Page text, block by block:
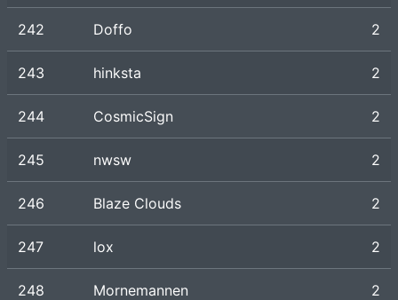
242 Doffo 2
243 hinksta 2
244 CosmicSign 2
245 nwsw 2
246 Blaze Clouds 2
247 lox 2
248 Mornemannen 2